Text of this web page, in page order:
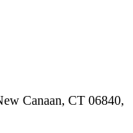
Canaan, CT 06840,